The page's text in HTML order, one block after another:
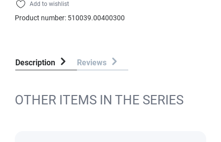
Add to wishlist
Product number: 510039.00400300
Description Reviews
OTHER ITEMS IN THE SERIES